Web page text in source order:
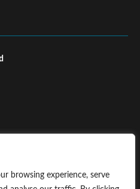
browsing experience, serve